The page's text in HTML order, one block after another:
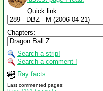
Quick link:
Chapters:
Search a strip!
Search a comment !
Ray facts
Last commented pages: